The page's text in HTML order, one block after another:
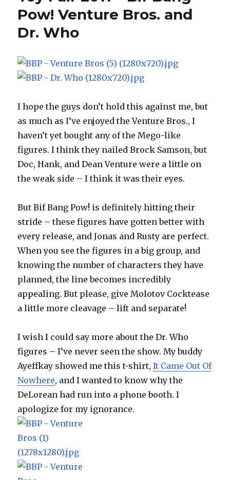
Pow! Venture Bros. and
Dr. Who
I hope the guys don’t hold this against me, but
as much as I’ve enjoyed the Venture Bros., I
haven’t yet bought any of the Mego-like
figures. I think they nailed Brock Samson, but
Doc, Hank, and Dean Venture were a little on
the weak side – I think it was their eyes.
But Bif Bang Pow! is definitely hitting their
stride – these figures have gotten better with
every release, and Jonas and Rusty are perfect.
When you see the figures in a big group, and
knowing the number of characters they have
planned, the line becomes incredibly
appealing. But please, give Molotov Cocktease
a little more cleavage – lift and separate!
I wish I could say more about the Dr. Who
figures – I’ve never seen the show. My buddy
Ayeffkay showed me this t-shirt,It Came Out Of
Nowhere, and I wanted to know why the
DeLorean had run into a phone booth. I
apologize for my ignorance.